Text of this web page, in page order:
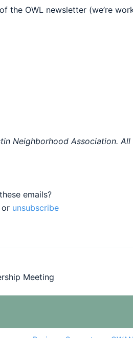
the OWL newsletter (we’re
Neighborhood Association. All
emails?
or unsubscribe
Meeting